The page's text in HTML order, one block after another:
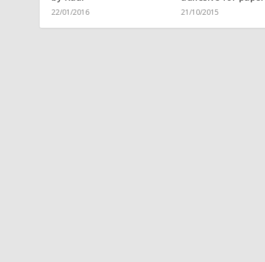
22/01/2016 21/10/2015